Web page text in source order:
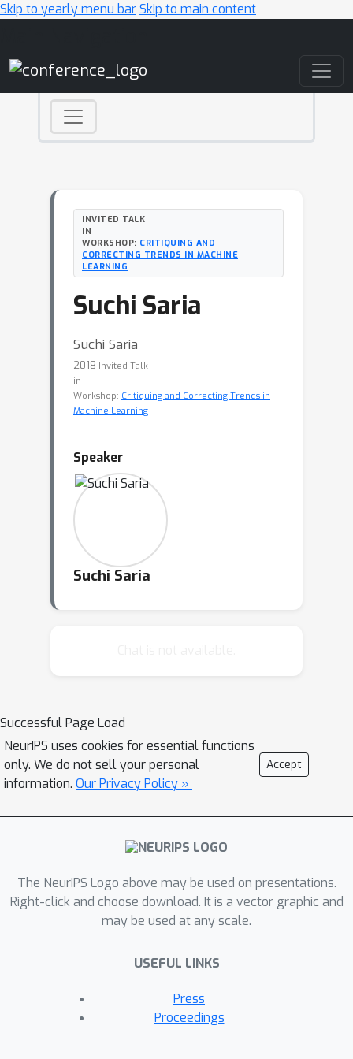
Skip to yearly menu barSkip to main content
INVITED TALK
IN
WORKSHOP: CRITIQUING AND
CORRECTING TRENDS IN MACHINE
LEARNING
Suchi Saria
Suchi Saria
2018 Invited Talk
in
Workshop: Critiquing and Correcting Trends in
Machine Learning
Speaker
Suchi Saria
Successful Page Load
NeurIPS uses cookies for essential functions
only. We do not sell your personal
information. Our Privacy Policy »
Accept
The NeurIPS Logo above may be used on presentations.
Right-click and choose download. It is a vector graphic and
may be used at any scale.
USEFUL LINKS
Press
Proceedings